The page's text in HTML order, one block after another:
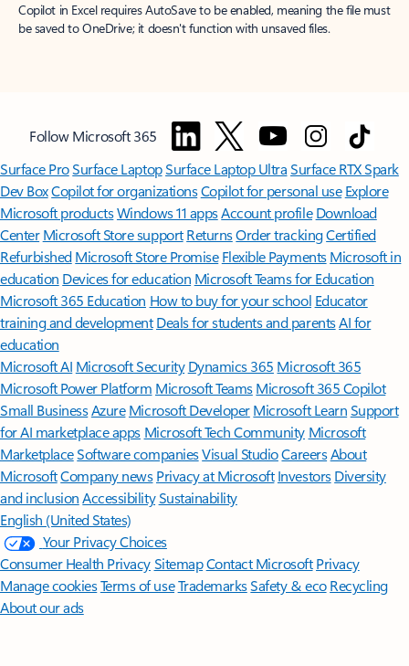
Copilot in Excel requires AutoSave to be enabled, meaning the file must
be saved to OneDrive; it doesn't function with unsaved files.
Follow Microsoft 365
Surface ProSurface LaptopSurface Laptop UltraSurface RTX Spark
Dev BoxCopilot for organizationsCopilot for personal use Explore
Microsoft productsWindows 11 appsAccount profile Download
Center Microsoft Store support ReturnsOrder trackingCertified
Refurbished Microsoft Store Promise Flexible Payments Microsoft in
education Devices for education Microsoft Teams for Education
Microsoft 365 Education How to buy for your school Educator
training and development Deals for students and parentsAI for
education
Microsoft AI Microsoft Security Dynamics 365 Microsoft 365
Microsoft Power Platform Microsoft TeamsMicrosoft 365 Copilot
Small BusinessAzure Microsoft DeveloperMicrosoft LearnSupport
for AI marketplace apps Microsoft Tech Community Microsoft
MarketplaceSoftware companiesVisual StudioCareersAbout
MicrosoftCompany news Privacy at Microsoft Investors Diversity
and inclusion AccessibilitySustainability
English (United States)
Your Privacy Choices
Consumer Health PrivacySitemapContact Microsoft Privacy
Manage cookiesTerms of useTrademarksSafety & eco Recycling
About our ads